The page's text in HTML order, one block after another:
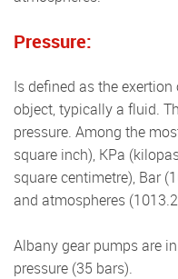
Pressure:
Is defined as the exertion of force upon a surface by an
object, typically a fluid.
pressure. Among the
square inch), KPa
square centimetre), Bar
and atmospheres
Albany gear pumps are in use on resins at up to 400 psig
pressure (35 bars).